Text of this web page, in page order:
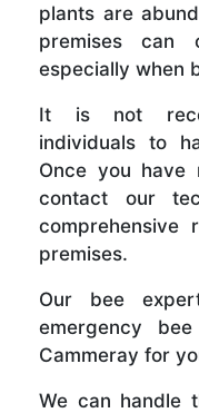
plants are
premises can
especially when
It is not
individuals to
Once you have
contact our
comprehensive
premises.
Our bee
emergency
Cammeray for
We can handle